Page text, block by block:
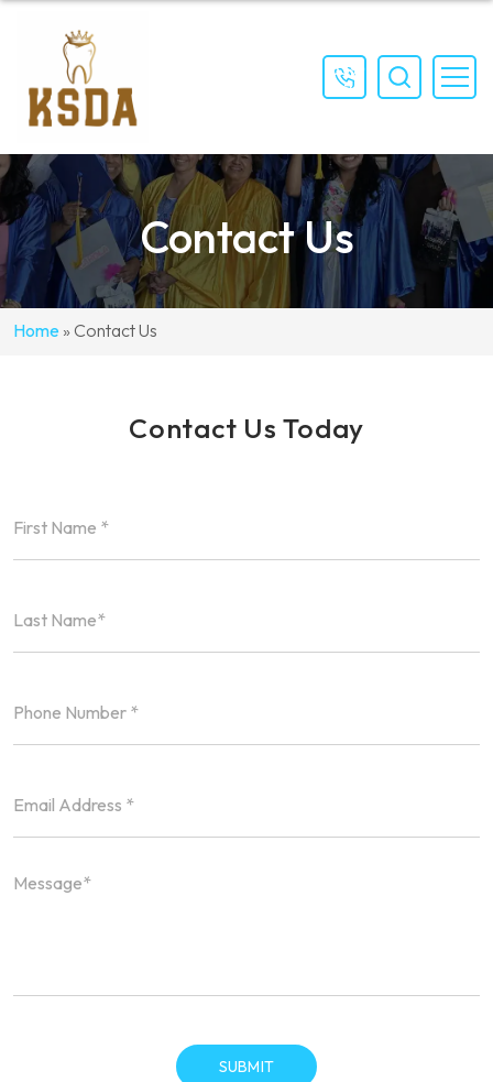
(559)
897-
Contact Us
Home » Contact Us
Contact Us Today